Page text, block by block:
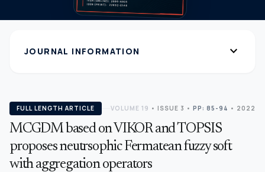
JOURNAL INFORMATION expand_more
FULL LENGTH ARTICLE VOLUME 19 • ISSUE 3 • PP: 85-94 • 2022
MCGDM based on VIKOR and TOPSIS
proposes neutrsophic Fermatean fuzzy soft
with aggregation operators